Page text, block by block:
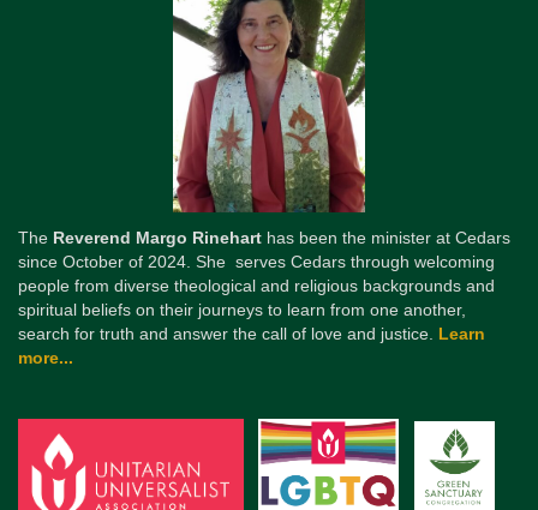
The Reverend Margo Rinehart has been the minister at Cedars
since October of 2024. She serves Cedars through welcoming
people from diverse theological and religious backgrounds and
spiritual beliefs on their journeys to learn from one another,
search for truth and answer the call of love and justice. Learn
more...